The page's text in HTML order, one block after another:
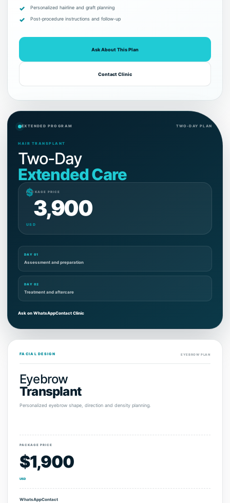
Personalized hairline and graft planning
Post-procedure instructions and follow-up
Ask About This Plan
Contact Clinic
EXTENDED PROGRAM TWO-DAY PLAN
HAIR TRANSPLANT
Two-Day
Extended Care
PACKAGE PRICE
$
3,900
USD
DAY 01
Assessment and preparation
DAY 02
Treatment and aftercare
Ask on WhatsAppContact Clinic
FACIAL DESIGN EYEBROW PLAN
Eyebrow
Transplant
Personalized eyebrow shape, direction and density planning.
PACKAGE PRICE
$1,900
USD
WhatsAppContact